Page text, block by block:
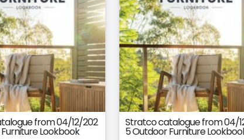
from 04/12/202
Lookbook
Stratco catalogue from 04/
5 Outdoor Furniture